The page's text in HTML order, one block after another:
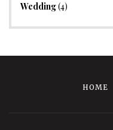
Wedding(4)
HOME